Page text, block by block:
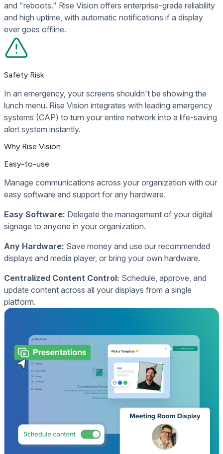
and "reboots." Rise Vision offers enterprise-grade reliability
and high uptime, with automatic notifications if a display
ever goes offline.
Safety Risk
In an emergency, your screens shouldn't be showing the
lunch menu. Rise Vision integrates with leading emergency
systems (CAP) to turn your entire network into a life-saving
alert system instantly.
Why Rise Vision
Easy-to-use
Manage communications across your organization with our
easy software and support for any hardware.
Easy Software: Delegate the management of your digital
signage to anyone in your organization.
Any Hardware: Save money and use our recommended
displays and media player, or bring your own hardware.
Centralized Content Control: Schedule, approve, and
update content across all your displays from a single
platform.